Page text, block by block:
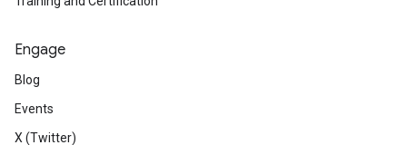
Engage
Blog
Events
X (Twitter)